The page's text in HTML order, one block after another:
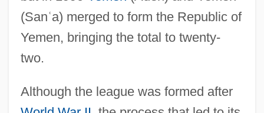
(Sanʿa) merged to form the Republic of
Yemen, bringing the total to twenty-
two.
Although the league was formed after